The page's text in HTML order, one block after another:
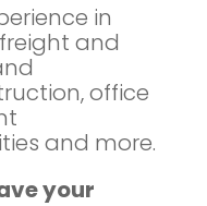
in
and
office
and more.
your